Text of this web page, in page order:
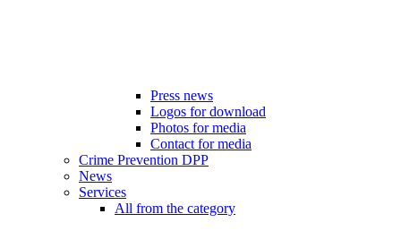
Press news
Logos for download
Photos for media
Contact for media
Crime Prevention DPP
News
Services
All from the category